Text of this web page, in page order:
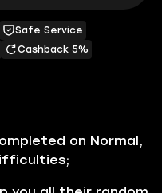
on Normal,
Safe Service
Cashback 5%